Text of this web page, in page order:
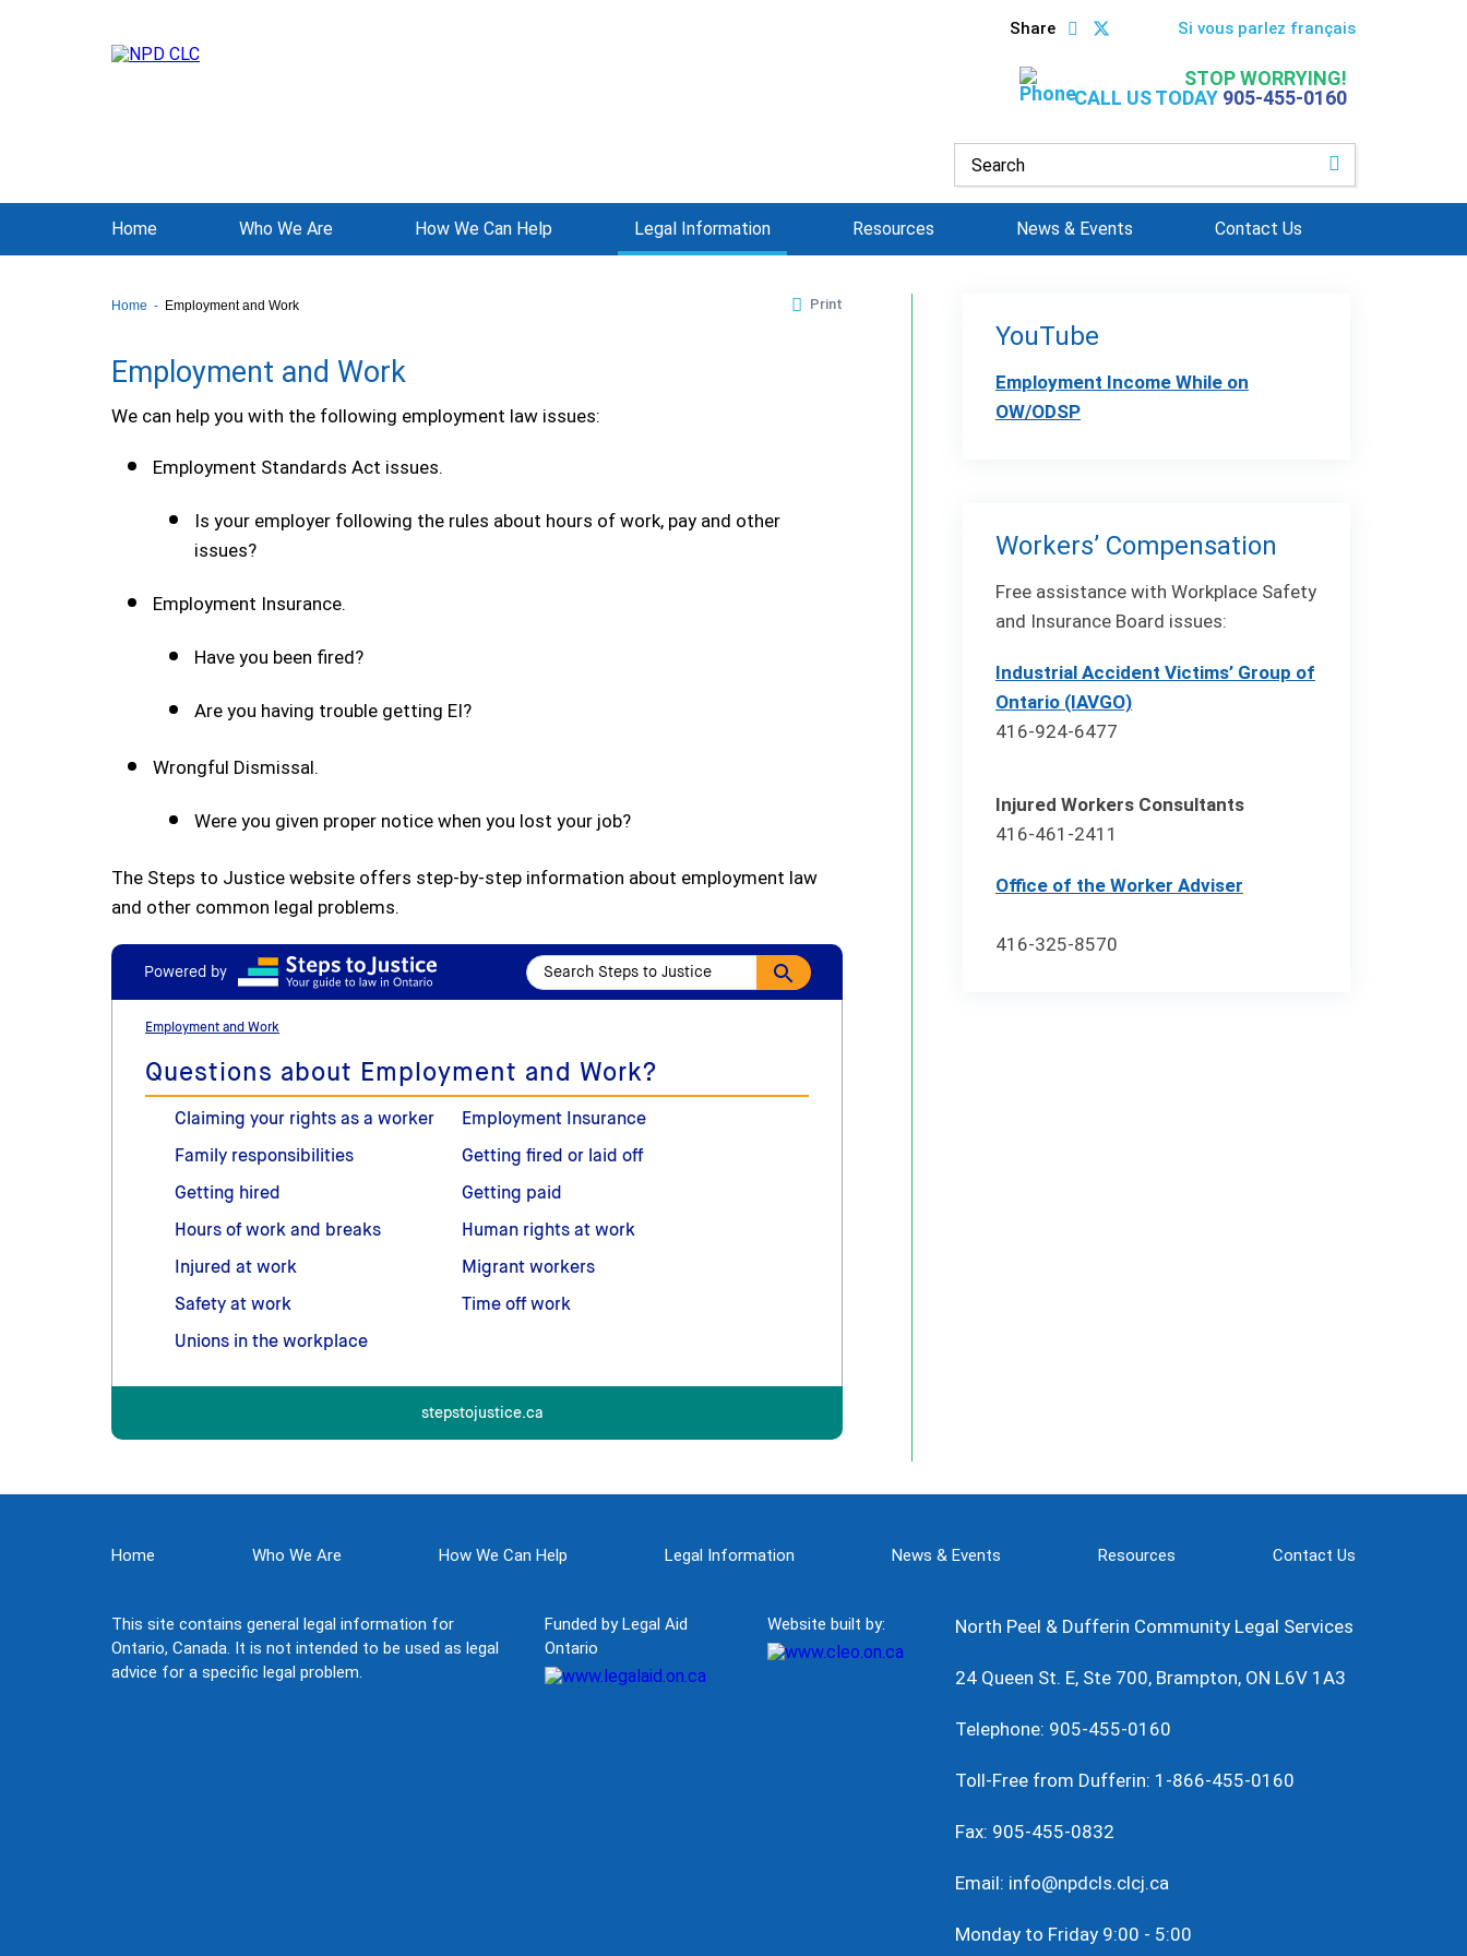
Share Si vous parlez français
STOP WORRYING!
CALL US TODAY 905-455-0160
Home Who We Are How We Can Help Legal Information Resources News & Events Contact Us
Home Employment and Work Print
Employment and Work
We can help you with the following employment law issues:
Employment Standards Act issues.
Is your employer following the rules about hours of work, pay and other
issues?
Employment Insurance.
Have you been fired?
Are you having trouble getting EI?
Wrongful Dismissal.
Were you given proper notice when you lost your job?
The Steps to Justice website offers step-by-step information about employment law
and other common legal problems.
Powered by
Employment and Work
Questions about Employment and Work?
Claiming your rights as a worker Employment Insurance
Family responsibilities Getting fired or laid off
Getting hired Getting paid
Hours of work and breaks Human rights at work
Injured at work Migrant workers
Safety at work Time off work
Unions in the workplace
stepstojustice.ca
YouTube
Employment Income While on
OW/ODSP
Workers’ Compensation
Free assistance with Workplace Safety
and Insurance Board issues:
Industrial Accident Victims’ Group of
Ontario (IAVGO)
416-924-6477
Injured Workers Consultants
416-461-2411
Office of the Worker Adviser
416-325-8570
Home Who We Are How We Can Help Legal Information News & Events Resources Contact Us
This site contains general legal information for
Ontario, Canada. It is not intended to be used as legal
advice for a specific legal problem.
Funded by Legal Aid
Ontario
Website built by: North Peel & Dufferin Community Legal Services
24 Queen St. E, Ste 700, Brampton, ON L6V 1A3
Telephone: 905-455-0160
Toll-Free from Dufferin: 1-866-455-0160
Fax: 905-455-0832
Email: info@npdcls.clcj.ca
Monday to Friday 9:00 - 5:00